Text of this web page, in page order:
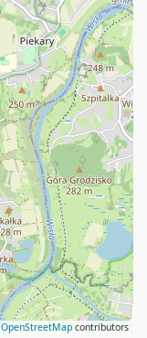
OpenStreetMap contributors